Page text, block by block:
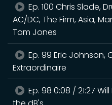
Ep. 100 Chris Slade,
AC/DC, The Firm, Asia,
Tom Jones
Ep. 99 Eric Johnson,
Extraordinaire
Ep. 98 0:08 / 21:27